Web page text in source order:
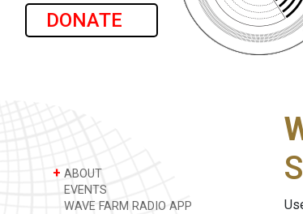
DONATE
+ ABOUT
EVENTS
WAVE FARM RADIO APP